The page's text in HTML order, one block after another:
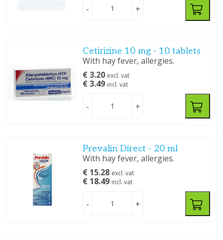
- +
Cetirizine 10 mg - 10 tablets
With hay fever, allergies.
€ 3.20 excl. vat
€ 3.49 incl. vat
- +
Prevalin Direct - 20 ml
With hay fever, allergies.
€ 15.28 excl. vat
€ 18.49 incl. vat
- +